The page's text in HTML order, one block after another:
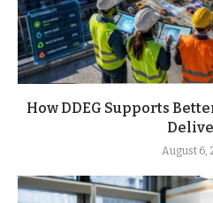
How DDEG Supports
August 6,